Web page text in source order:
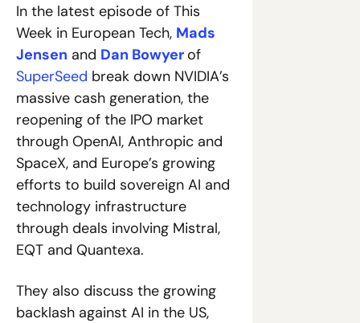
In the latest episode of This
Week in European Tech, Mads
Jensen and Dan Bowyer
SuperSeed break down NVIDIA’s
massive cash generation, the
reopening of the IPO market
through OpenAI, Anthropic and
SpaceX, and Europe’s growing
efforts to build sovereign AI and
technology infrastructure
through deals involving Mistral,
EQT and Quantexa.
They also discuss the growing
backlash against AI in the US,